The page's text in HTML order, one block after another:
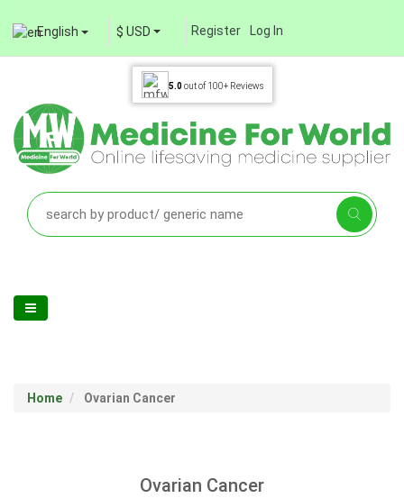
English $ USD Register Log In
5.0out of 100+ Reviews
Home Ovarian Cancer
Ovarian Cancer